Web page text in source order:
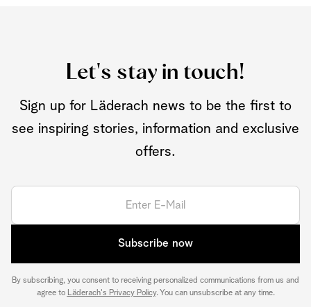
Let's stay in touch!
Sign up for Läderach news to be the first to
see inspiring stories, information and exclusive
offers.
Subscribe now
By subscribing, you consent to receiving personalized communications from us and
agree to Läderach's Privacy Policy. You can unsubscribe at any time.